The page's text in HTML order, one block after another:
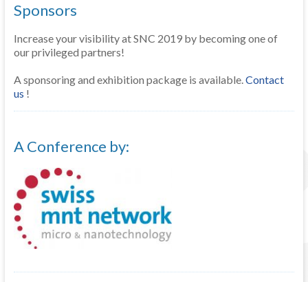
Sponsors
Increase your visibility at SNC 2019 by becoming one of
our privileged partners!
A sponsoring and exhibition package is available.Contact
us !
A Conference by: